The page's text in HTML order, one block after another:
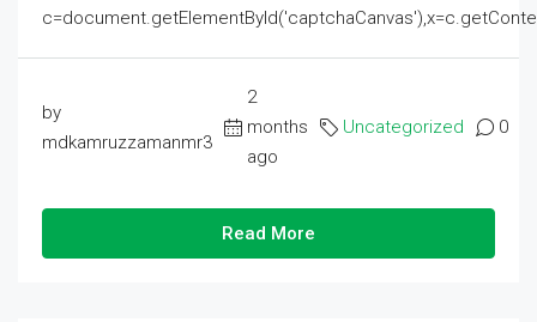
by
mdkamruzzamanmr3
2
months
ago
Uncategorized 0
Read More